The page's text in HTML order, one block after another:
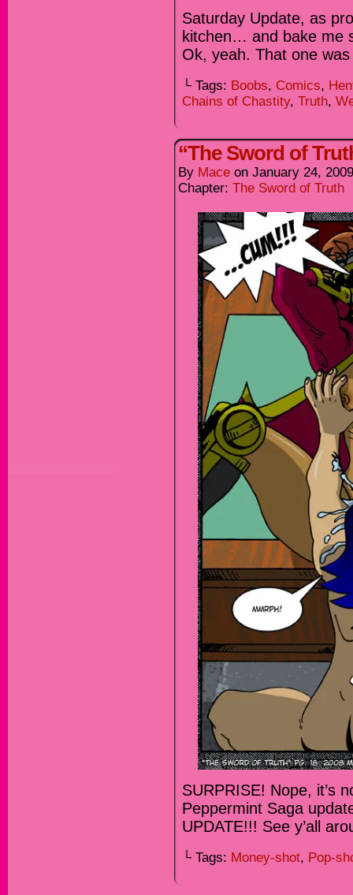
Saturday Update, as
kitchen… and bake me
Ok, yeah. That one
└ Tags: Boobs, Comics,
Chains of Chastity, Truth,
“The Sword of
By Mace on January 24, 2009
Chapter: The Sword of Truth
SURPRISE! Nope, it’s
Peppermint Saga
UPDATE!!! See y’all
└ Tags: Money-shot, Pop-